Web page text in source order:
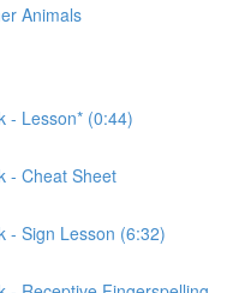
Animals
- Lesson* (0:44)
- Cheat Sheet
- Sign Lesson (6:32)